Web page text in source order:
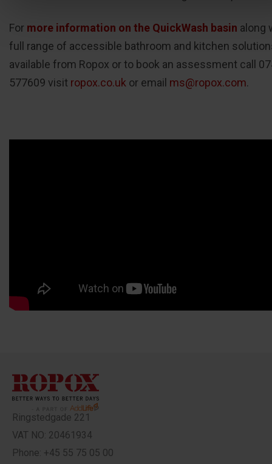
For more information on the QuickWash basin along
full range of accessible bathroom and kitchen
available from Ropox or to book an assessment call
577609 visit ropox.co.uk or email ms@ropox.com.
Ringstedgade 221
VAT NO: 20461934
Phone: +45 55 75 05 00